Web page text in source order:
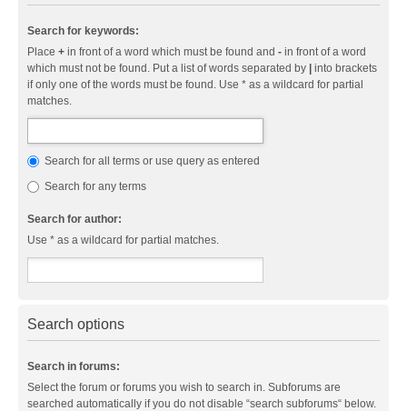
Search for keywords:
Place + in front of a word which must be found and - in front of a word
which must not be found. Put a list of words separated by | into brackets
if only one of the words must be found. Use * as a wildcard for partial
matches.
Search for all terms or use query as entered
Search for any terms
Search for author:
Use * as a wildcard for partial matches.
Search options
Search in forums:
Select the forum or forums you wish to search in. Subforums are
searched automatically if you do not disable “search subforums“ below.